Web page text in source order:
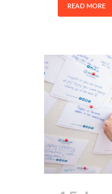
READ MORE